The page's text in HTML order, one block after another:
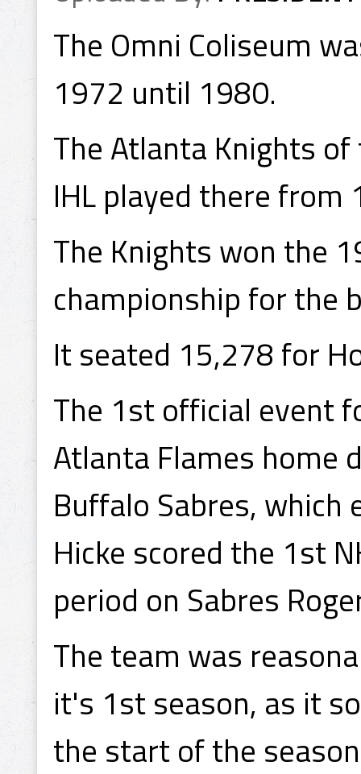
The Omni Coliseum
1972 until 1980.
The Atlanta Knights
IHL played there
The Knights won the
championship for the
It seated 15,278 for
The 1st official event
Atlanta Flames home
Buffalo Sabres, which
Hicke scored the 1st
period on Sabres
The team was
it's 1st season, as it
the start of the